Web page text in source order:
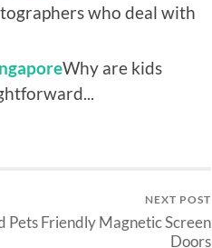
who deal with
Why are kids
NEXT POST
Pets Friendly Magnetic Screen
Doors